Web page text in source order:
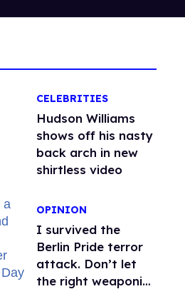
CELEBRITIES
Hudson Williams
shows off his nasty
back arch in new
shirtless video
OPINION
I survived the
Berlin Pride terror
attack. Don’t let
the right weaponize